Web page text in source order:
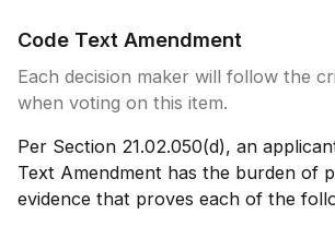
Code Text Amendment
Each decision maker will follow the
when voting on this item.
Per Section 21.02.050(d), an
Text Amendment has the burden of
evidence that proves each of the